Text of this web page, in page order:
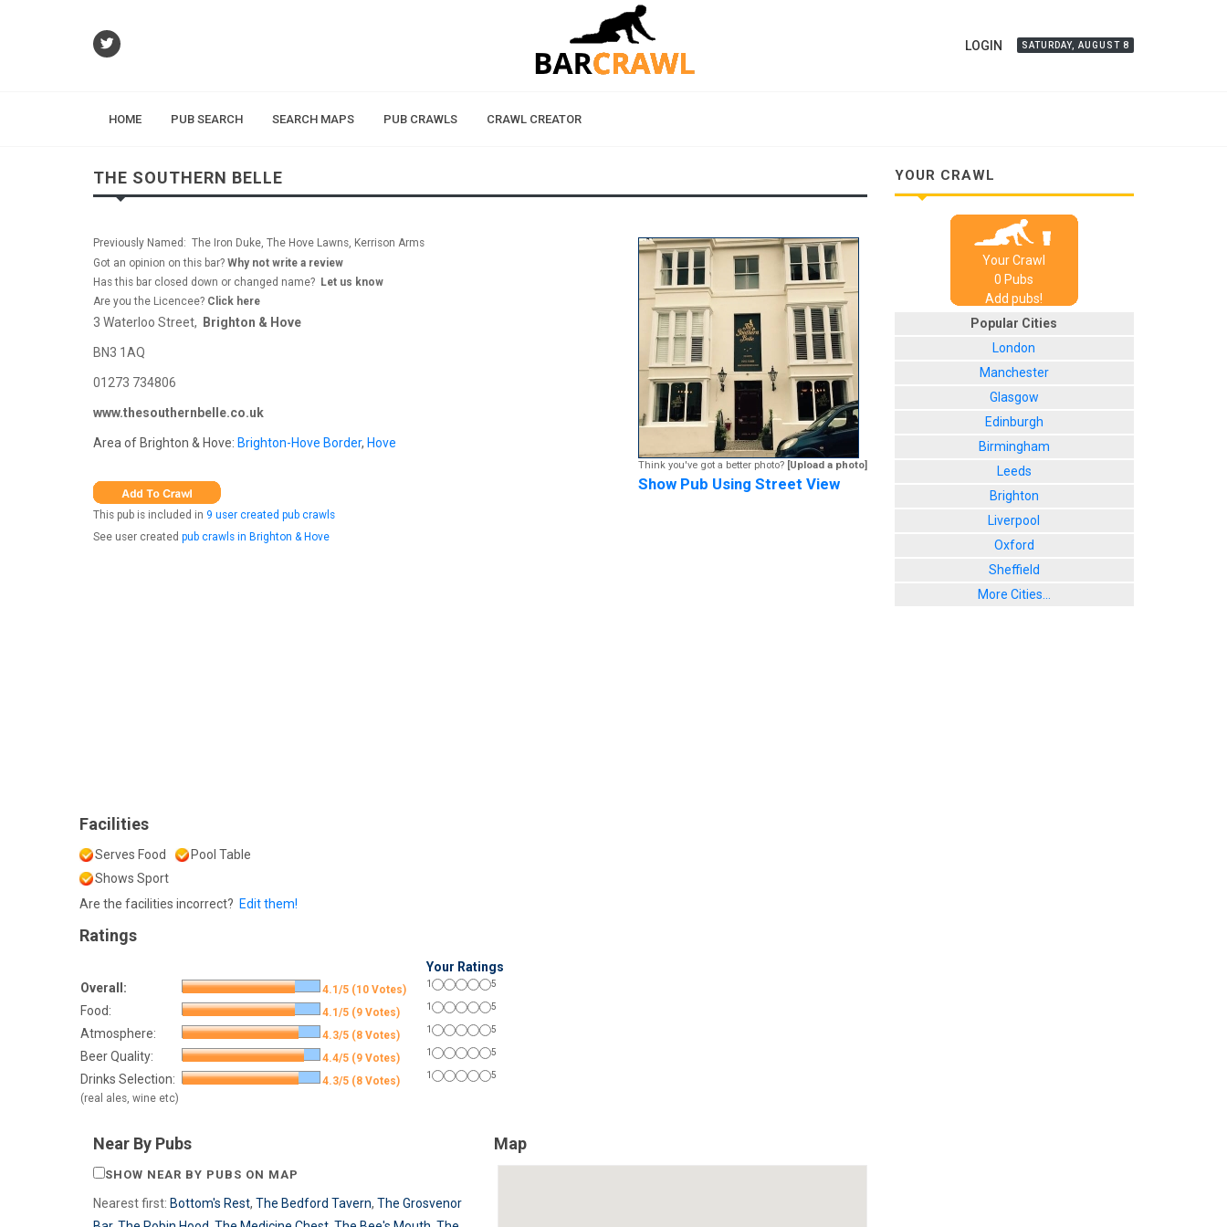
LOGIN SATURDAY, AUGUST 8
HOME PUB SEARCH SEARCH MAPS PUB CRAWLS CRAWL CREATOR
THE SOUTHERN BELLE
Previously Named: The Iron Duke, The Hove Lawns, Kerrison Arms
Got an opinion on this bar? Why not write a review
Has this bar closed down or changed name? Let us know
Are you the Licencee? Click here
3 Waterloo Street, Brighton & Hove
BN3 1AQ
01273 734806
www.thesouthernbelle.co.uk
Area of Brighton & Hove: Brighton-Hove Border, Hove
This pub is included in 9 user created pub crawls
See user created pub crawls in Brighton & Hove
Think you've got a better photo? [Upload a photo]
Show Pub Using Street View
Facilities
Serves Food
Pool Table
Shows Sport
Are the facilities incorrect? Edit them!
Ratings
Your Ratings
Overall:
4.1/5 (10 Votes) 1 5
Food: 4.1/5 (9 Votes) 1 5
Atmosphere: 4.3/5 (8 Votes) 1 5
Beer Quality: 4.4/5 (9 Votes) 1 5
Drinks Selection:
(real ales, wine etc)
4.3/5 (8 Votes) 1 5
Near By Pubs
SHOW NEAR BY PUBS ON MAP
Nearest first: Bottom's Rest, The Bedford Tavern, The Grosvenor
Map
YOUR CRAWL
Your Crawl
0 Pubs
Add pubs!
Popular Cities
London
Manchester
Glasgow
Edinburgh
Birmingham
Leeds
Brighton
Liverpool
Oxford
Sheffield
More Cities...